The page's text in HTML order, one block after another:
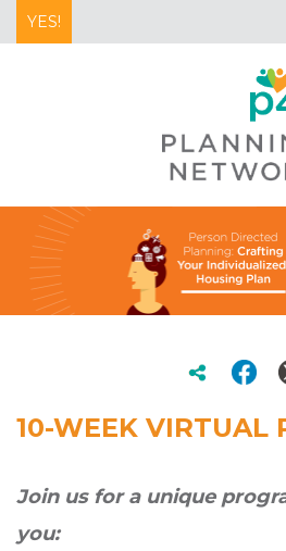
YES!
10-WEEK VIRTUAL
Join us for a unique
you: